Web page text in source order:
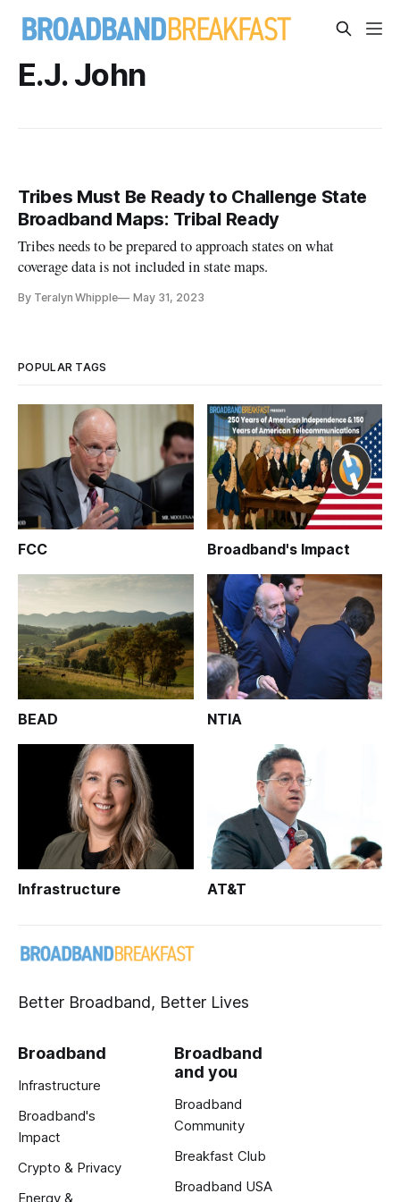
E.J. John
Tribes Must Be Ready to Challenge State
Broadband Maps: Tribal Ready
Tribes needs to be prepared to approach states on what
coverage data is not included in state maps.
By Teralyn Whipple May 31, 2023
POPULAR TAGS
FCC Broadband's Impact
BEAD NTIA
Infrastructure AT&T
Better Broadband, Better Lives
Broadband
Infrastructure
Broadband's
Impact
Crypto & Privacy
Energy &
Broadband
and you
Broadband
Community
Breakfast Club
Broadband USA